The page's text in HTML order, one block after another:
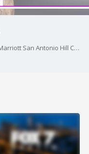
Pickleball in East Austin, family fun at JW Marriott San Antonio Hill Country Resort & Spa, and game day gathering ideas are featured in this episode.